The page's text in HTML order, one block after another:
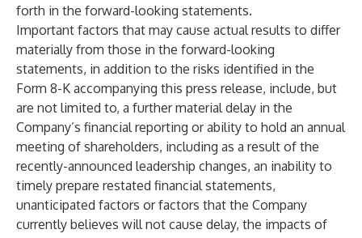
forth in the forward-looking statements.
Important factors that may cause actual results to differ
materially from those in the forward-looking
statements, in addition to the risks identified in the
Form 8-K accompanying this press release, include, but
are not limited to, a further material delay in the
Company’s financial reporting or ability to hold an annual
meeting of shareholders, including as a result of the
recently-announced leadership changes, an inability to
timely prepare restated financial statements,
unanticipated factors or factors that the Company
currently believes will not cause delay, the impacts of